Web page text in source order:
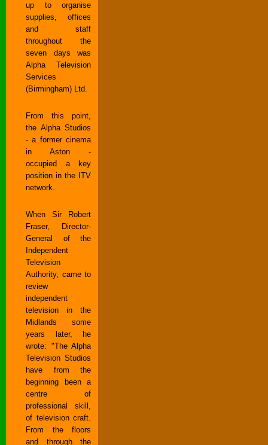
up to organise
supplies, offices
and staff
throughout the
seven days was
Alpha Television
Services
(Birmingham) Ltd.
From this point,
the Alpha Studios
- a former cinema
in Aston -
occupied a key
position in the ITV
network.
When Sir Robert
Fraser, Director-
General of the
Independent
Television
Authority, came to
review
independent
television in the
Midlands some
years later, he
wrote: "The Alpha
Television Studios
have from the
beginning been a
centre of
professional skill,
of television craft.
From the floors
and through the